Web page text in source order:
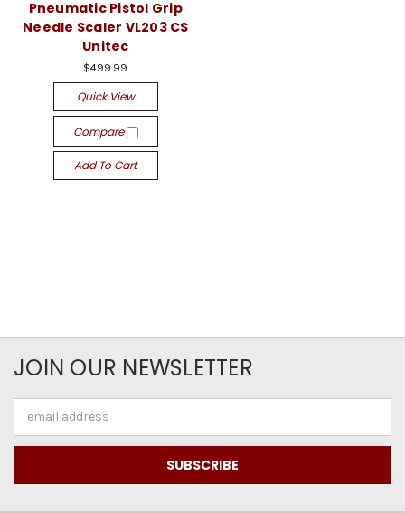
Pneumatic Pistol Grip
Needle Scaler VL203 CS
Unitec
$499.99
Quick View
Compare
Add To Cart
JOIN OUR NEWSLETTER